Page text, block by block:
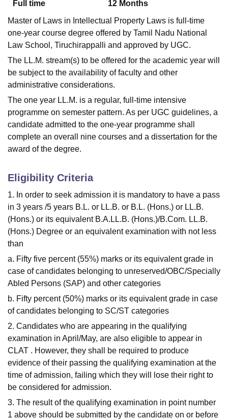
Full time
12 Months
Master of Laws in Intellectual Property Laws is full-time
one-year course degree offered by Tamil Nadu National
Law School, Tiruchirappalli and approved by UGC.
The LL.M. stream(s) to be offered for the academic year will
be subject to the availability of faculty and other
administrative considerations.
The one year LL.M. is a regular, full-time intensive
programme on semester pattern. As per UGC guidelines, a
candidate admitted to the one-year programme shall
complete an overall nine courses and a dissertation for the
award of the degree.
Eligibility Criteria
1. In order to seek admission it is mandatory to have a pass
in 3 years /5 years B.L. or LL.B. or B.L. (Hons.) or LL.B.
(Hons.) or its equivalent B.A.LL.B. (Hons.)/B.Com. LL.B.
(Hons.) Degree or an equivalent examination with not less
than
a. Fifty five percent (55%) marks or its equivalent grade in
case of candidates belonging to unreserved/OBC/Specially
Abled Persons (SAP) and other categories
b. Fifty percent (50%) marks or its equivalent grade in case
of candidates belonging to SC/ST categories
2. Candidates who are appearing in the qualifying
examination in April/May, are also eligible to appear in
CLAT . However, they shall be required to produce
evidence of their passing the qualifying examination at the
time of admission, failing which they will lose their right to
be considered for admission.
3. The result of the qualifying examination in point number
1 above should be submitted by the candidate on or before